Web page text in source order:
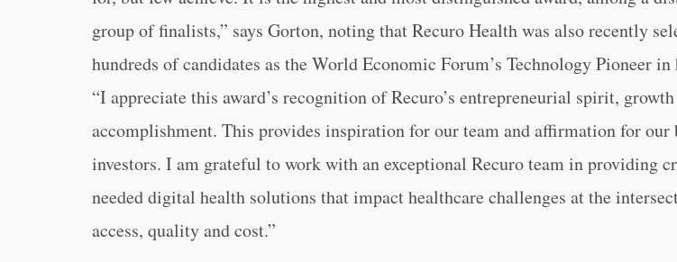
group of finalists,” says Gorton, noting that Recuro Health was also recently
hundreds of candidates as the World Economic Forum’s Technology Pioneer in
“I appreciate this award’s recognition of Recuro’s entrepreneurial spirit,
accomplishment. This provides inspiration for our team and affirmation for our
investors. I am grateful to work with an exceptional Recuro team in providing
needed digital health solutions that impact healthcare challenges at the
access, quality and cost.”